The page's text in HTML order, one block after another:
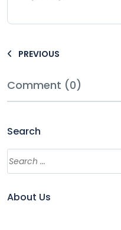
PREVIOUS
Comment (0)
Search
About Us